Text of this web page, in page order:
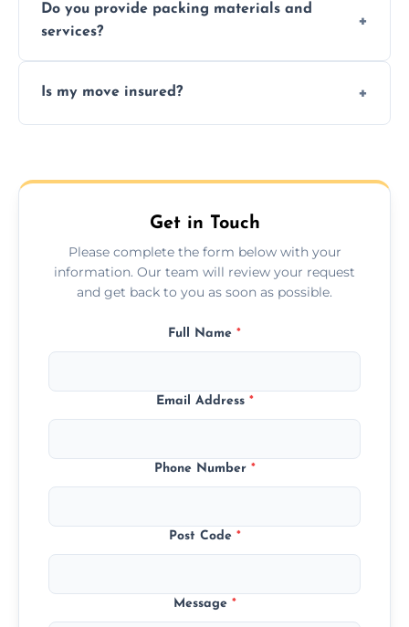
relocations.
Do you provide packing materials and
services?
professional packing assistance.
Is my move insured?
Get in Touch
Please complete the form below with your
information. Our team will review your request
and get back to you as soon as possible.
Full Name *
Email Address *
Phone Number *
Post Code *
Message *